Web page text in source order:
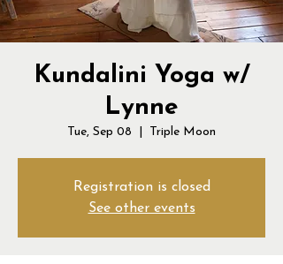
Kundalini Yoga w/
Lynne
Tue, Sep 08 Triple Moon
Registration is closed
See other events